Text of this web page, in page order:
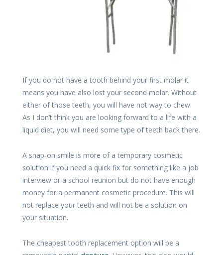
If you do not have a tooth behind your first molar it
means you have also lost your second molar. Without
either of those teeth, you will have not way to chew.
As I don’t think you are looking forward to a life with a
liquid diet, you will need some type of teeth back there.
A snap-on smile is more of a temporary cosmetic
solution if you need a quick fix for something like a job
interview or a school reunion but do not have enough
money for a permanent cosmetic procedure. This will
not replace your teeth and will not be a solution on
your situation.
The cheapest tooth replacement option will be a